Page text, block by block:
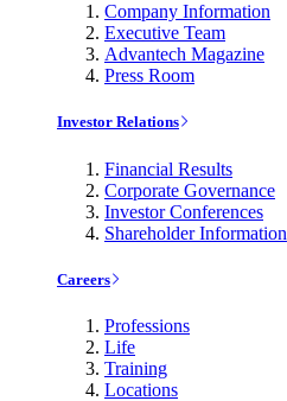
Company Information
Executive Team
Advantech Magazine
Press Room
Investor Relations
Financial Results
Corporate Governance
Investor Conferences
Shareholder Information
Careers
Professions
Life
Training
Locations